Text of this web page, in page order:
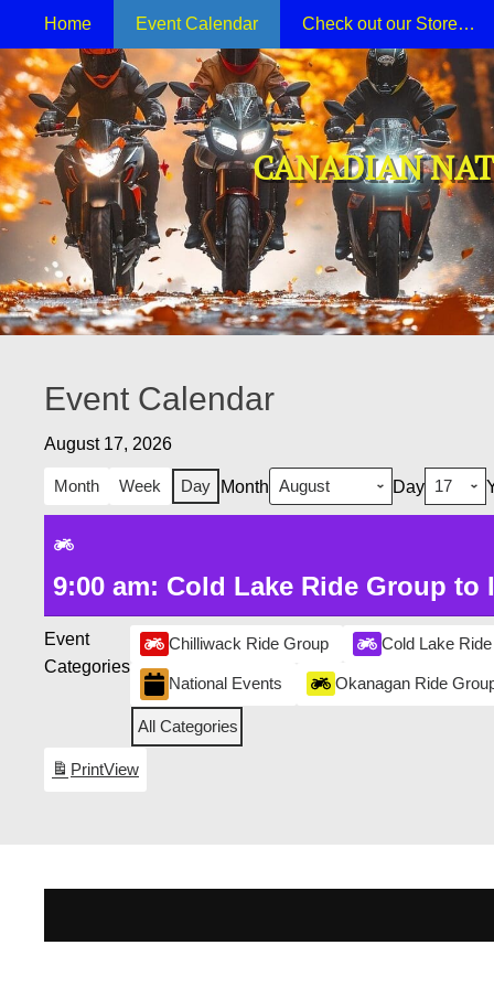
content
Primary Menu
Home Event Calendar Check out our Store…
CANADIAN
Event Calendar
August 17, 2026
Month Week Day Month Day
9:00 am: Cold Lake Ride Group to
Event
Categories
Chilliwack Ride Group Cold Lake
National Events Okanagan Ride
All Categories
PrintView